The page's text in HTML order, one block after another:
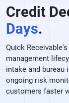
Credit
Days.
Quick
management
intake and
ongoing risk
customers faster